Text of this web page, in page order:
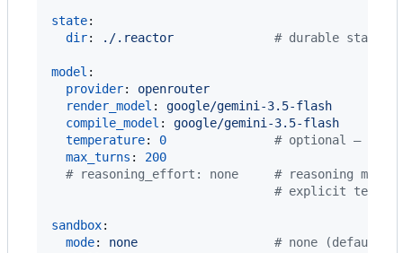
state:
dir: ./.reactor # durable state
model :
provider: openrouter
render_model : google/gemini-3.5-flash
compile_model : google/gemini-3.5-flash
temperature: 0 # optional —
max_turns : 200
# reasoning_effort: none     # reasoning
# explicit
sandbox:
mode: none # none (default) |